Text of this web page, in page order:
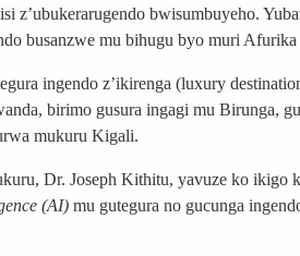
bwisumbuyeho.
busanzwe mu bihugu byo muri Afurika
ingendo z’ikirenga (luxury
birimo gusura ingagi mu Birunga,
mukuru Kigali.
Dr. Joseph Kithitu, yavuze ko ikigo
(AI) mu gutegura no gucunga